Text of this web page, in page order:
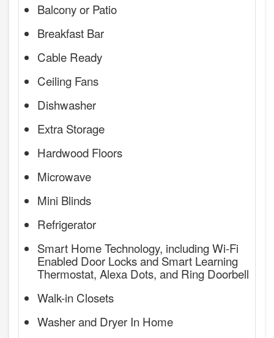
Balcony or Patio
Breakfast Bar
Cable Ready
Ceiling Fans
Dishwasher
Extra Storage
Hardwood Floors
Microwave
Mini Blinds
Refrigerator
Smart Home Technology, including Wi-Fi
Enabled Door Locks and Smart Learning
Thermostat, Alexa Dots, and Ring Doorbell
Walk-in Closets
Washer and Dryer In Home